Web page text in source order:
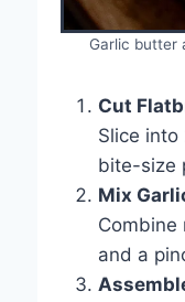
Garlic butter
Cut
Slice
bite-size
Mix
Combine
and a